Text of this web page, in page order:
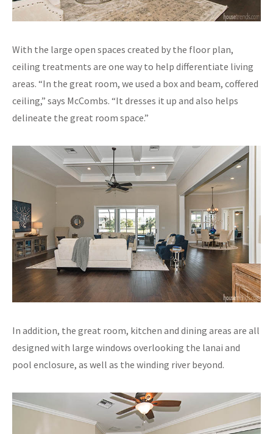
With the large open spaces created by the floor plan,
ceiling treatments are one way to help differentiate living
areas. “In the great room, we used a box and beam, coffered
ceiling,” says McCombs. “It dresses it up and also helps
delineate the great room space.”
In addition, the great room, kitchen and dining areas are all
designed with large windows overlooking the lanai and
pool enclosure, as well as the winding river beyond.